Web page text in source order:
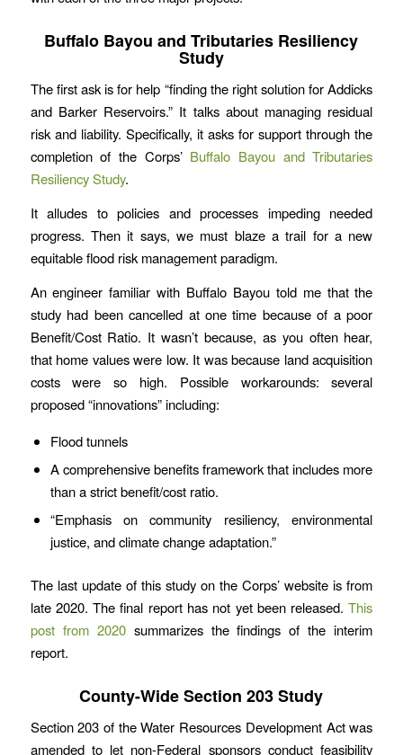
Buffalo Bayou and Tributaries Resiliency
Study
The first ask is for help “finding the right solution for Addicks
and Barker Reservoirs.” It talks about managing residual
risk and liability. Specifically, it asks for support through the
completion of the Corps’ Buffalo Bayou and Tributaries
Resiliency Study.
It alludes to policies and processes impeding needed
progress. Then it says, we must blaze a trail for a new
equitable flood risk management paradigm.
An engineer familiar with Buffalo Bayou told me that the
study had been cancelled at one time because of a poor
Benefit/Cost Ratio. It wasn’t because, as you often hear,
that home values were low. It was because land acquisition
costs were so high. Possible workarounds: several
proposed “innovations” including:
Flood tunnels
A comprehensive benefits framework that includes more
than a strict benefit/cost ratio.
“Emphasis on community resiliency, environmental
justice, and climate change adaptation.”
The last update of this study on the Corps’ website is from
late 2020. The final report has not yet been released.This
post from 2020 summarizes the findings of the interim
report.
County-Wide Section 203 Study
Section 203 of the Water Resources Development Act was
amended to let non-Federal sponsors conduct feasibility